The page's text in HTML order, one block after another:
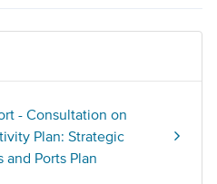
- Consultation on
Plan: Strategic
and Ports Plan